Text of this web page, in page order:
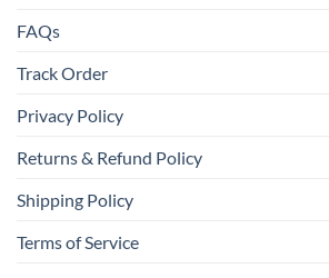
FAQs
Track Order
Privacy Policy
Returns & Refund Policy
Shipping Policy
Terms of Service